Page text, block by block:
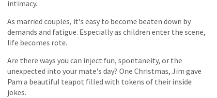
intimacy.
As married couples, it's easy to become beaten down by
demands and fatigue. Especially as children enter the scene,
life becomes rote.
Are there ways you can inject fun, spontaneity, or the
unexpected into your mate's day? One Christmas, Jim gave
Pam a beautiful teapot filled with tokens of their inside
jokes.